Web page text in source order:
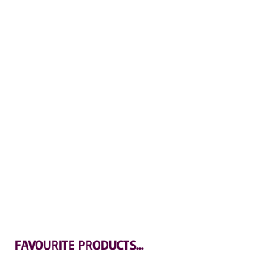
FAVOURITE PRODUCTS…